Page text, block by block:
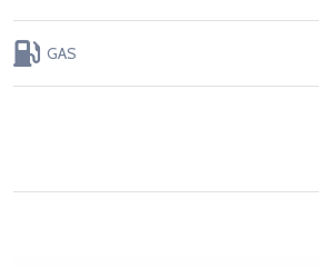
GAS